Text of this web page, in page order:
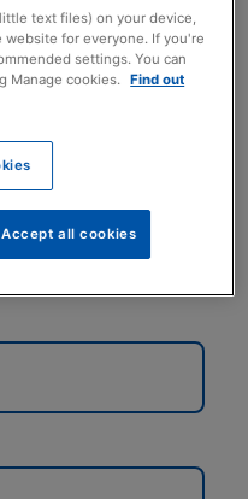
text files) on your device,
for everyone. If you're
settings. You can
Manage cookies. Find out
Accept all cookies